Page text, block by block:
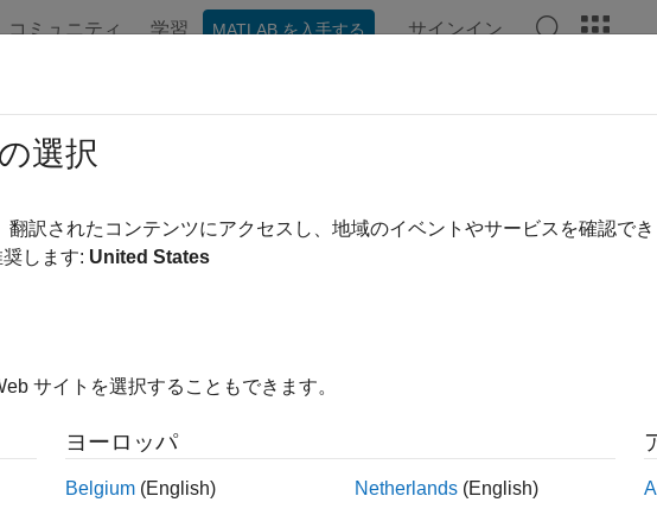
コミュニティ 学習 MATLAB を入手する サインイン
Optimal Subpattern Assignment Metric
Calculate Optimal Subpattern Assignment Metric
Description
選択
翻訳されたコンテンツにアクセスし、地域のイベントやサービスを確認で
します: United States
サイトを選択することもできます。
ヨーロッパ
Belgium (English)
Netherlands (English)